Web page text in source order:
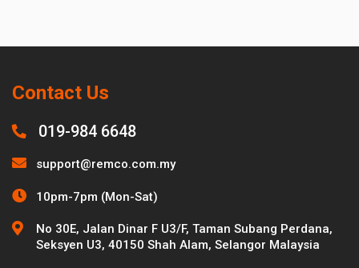
Contact Us
019-984 6648
support@remco.com.my
10pm-7pm (Mon-Sat)
No 30E, Jalan Dinar F U3/F, Taman Subang Perdana,
Seksyen U3, 40150 Shah Alam, Selangor Malaysia